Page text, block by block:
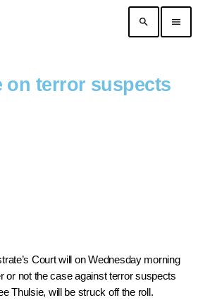
search menu
on terror suspects
Court will on Wednesday morning
or not the case against terror suspects
Thulsie, will be struck off the roll.